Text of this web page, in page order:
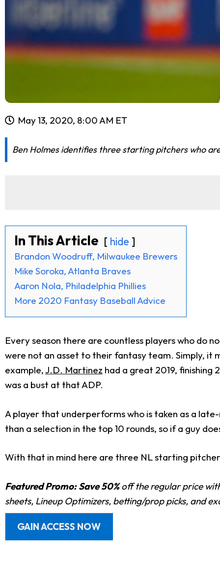
May 13, 2020, 8:00 AM ET
Ben Holmes identifies three starting pitchers who
In This Article hide
Brandon Woodruff, Milwaukee Brewers
Mike Soroka, Atlanta Braves
Aaron Nola, Philadelphia Phillies
More 2020 Fantasy Baseball Advice
Every season there are countless players who do
were not an asset to their fantasy team. Simply, it
example,J.D. Martinez had a great 2019, finishing
was a bust at that ADP.
A player that underperforms who is taken as a
than a selection in the top 10 rounds, so if a guy
With that in mind here are three NL starting
Featured Promo: Save 50%off the regular price
sheets, Lineup Optimizers, betting/prop picks, and
GAIN ACCESS NOW